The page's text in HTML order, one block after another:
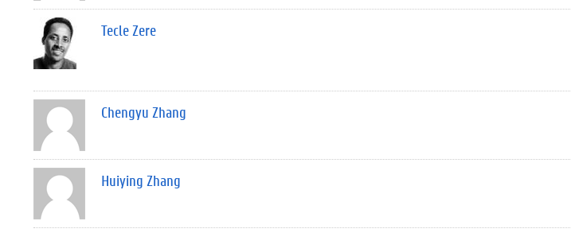
Tecle Zere
Chengyu Zhang
Huiying Zhang